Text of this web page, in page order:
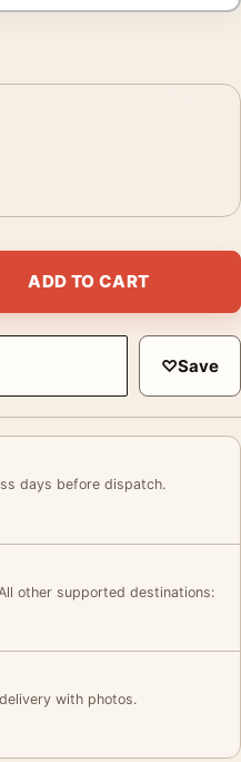
Looking at You Photo Print
ADD TO CART
♡Save
days before dispatch.
other supported destinations:
with photos.